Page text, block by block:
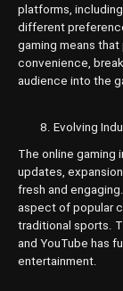
platforms,
different
gaming means
convenience,
audience into the
Evolving
The online gaming
updates,
fresh and
aspect of popular
traditional sports.
and YouTube has
entertainment.